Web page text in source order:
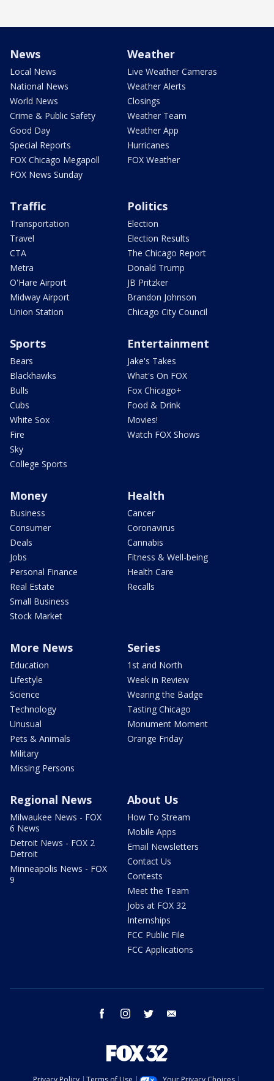
News
Local News
National News
World News
Crime & Public Safety
Good Day
Special Reports
FOX Chicago Megapoll
FOX News Sunday
Weather
Live Weather Cameras
Weather Alerts
Closings
Weather Team
Weather App
Hurricanes
FOX Weather
Traffic
Transportation
Travel
CTA
Metra
O'Hare Airport
Midway Airport
Union Station
Politics
Election
Election Results
The Chicago Report
Donald Trump
JB Pritzker
Brandon Johnson
Chicago City Council
Sports
Bears
Blackhawks
Bulls
Cubs
White Sox
Fire
Sky
College Sports
Entertainment
Jake's Takes
What's On FOX
Fox Chicago+
Food & Drink
Movies!
Watch FOX Shows
Money
Business
Consumer
Deals
Jobs
Personal Finance
Real Estate
Small Business
Stock Market
Health
Cancer
Coronavirus
Cannabis
Fitness & Well-being
Health Care
Recalls
More News
Education
Lifestyle
Science
Technology
Unusual
Pets & Animals
Military
Missing Persons
Series
1st and North
Week in Review
Wearing the Badge
Tasting Chicago
Monument Moment
Orange Friday
Regional News
Milwaukee News - FOX
6 News
Detroit News - FOX 2
Detroit
Minneapolis News - FOX
9
About Us
How To Stream
Mobile Apps
Email Newsletters
Contact Us
Contests
Meet the Team
Jobs at FOX 32
Internships
FCC Public File
FCC Applications
facebook instagram twitter